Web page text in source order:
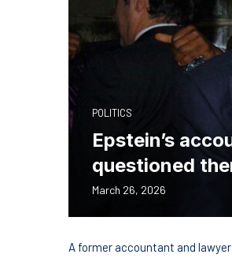
POLITICS
Epstein’s
questioned
March 26, 2026
A former accountant and